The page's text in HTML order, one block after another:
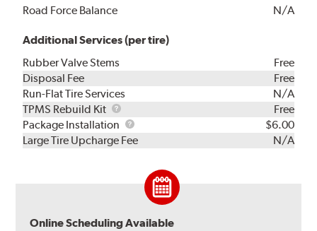
Road Force Balance
N/A
Additional Services (per tire)
Rubber Valve Stems
Free
Disposal Fee
Free
Run-Flat Tire Services
N/A
TPMS Rebuild Kit
TPMS
Rebuild
Kit
Free
Package Installation
Package
Installation
$6.00
Large Tire Upcharge Fee
N/A
Online Scheduling Available